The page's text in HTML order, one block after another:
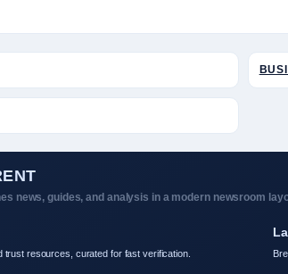
news, guides, and analysis in a modern newsroom
trust resources, curated for fast verification.